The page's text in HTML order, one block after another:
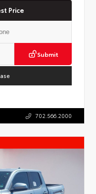
Price
Submit
702.566.2000